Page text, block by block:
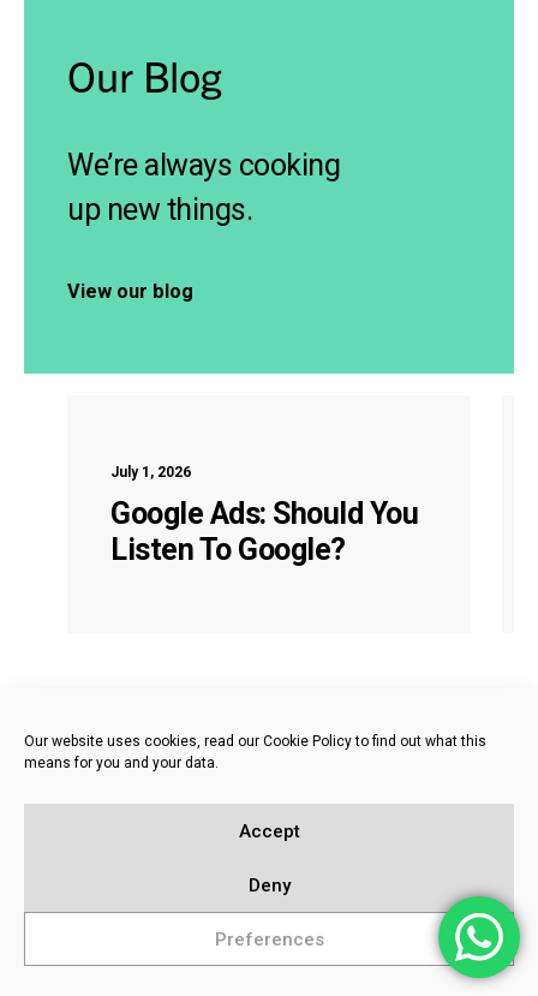
Our website uses cookies, read our Cookie Policy to find out what this
means for you and your data.
Accept
Deny
Preferences
Our Blog
We’re always cooking
up new things.
View our blog
July 1, 2026
Google Ads: Should You
Listen To Google?